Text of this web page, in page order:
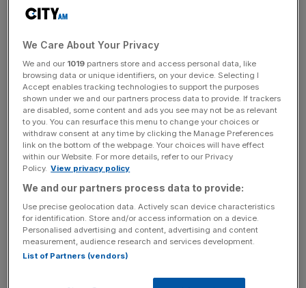
the Treasury and imposing his brand of political economy
blame as his boss for the intellectual errors that crippled
Britain’s economy.
In the mid-1990s, Balls, who studied economics at
Harvard, invented an entirely new framework to manage
the economy and welfare state. He dazzled political
journalists with his knowledge and grasp of numbers. He
emphasised the need to maintain macroeconomic
credibility and to pacify bond markets; it’s a shame he has
forgotten these lessons today.
Among Ball’s disastrous errors was his belief – straight out
of the 1990s Harvard textbook – that central banks
should be turned into agencies exclusively focused on
targeting consumer prices, ignoring the money supply,
We Care About Your Privacy
We and our 1019 partners store and access personal data, like
browsing data or unique identifiers, on your device. Selecting I
Accept enables tracking technologies to support the purposes
shown under we and our partners process data to provide. If trackers
are disabled, some content and ads you see may not be as relevant
to you. You can resurface this menu to change your choices or
withdraw consent at any time by clicking the Manage Preferences
link on the bottom of the webpage. Your choices will have effect
within our Website. For more details, refer to our Privacy
Policy. View privacy policy
We and our partners process data to provide:
Use precise geolocation data. Actively scan device characteristics
for identification. Store and/or access information on a device.
Personalised advertising and content, advertising and content
measurement, audience research and services development.
List of Partners (vendors)